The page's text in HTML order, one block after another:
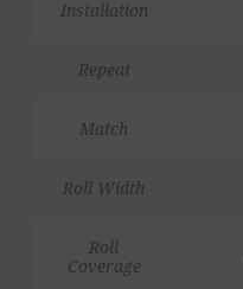
Installation
Repeat
Match
Roll Width
Roll
Coverage